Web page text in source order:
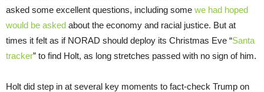
asked some excellent questions, including some we had hoped
would be asked about the economy and racial justice. But at
times it felt as if NORAD should deploy its Christmas Eve “Santa
tracker” to find Holt, as long stretches passed with no sign of him.
Holt did step in at several key moments to fact-check Trump on